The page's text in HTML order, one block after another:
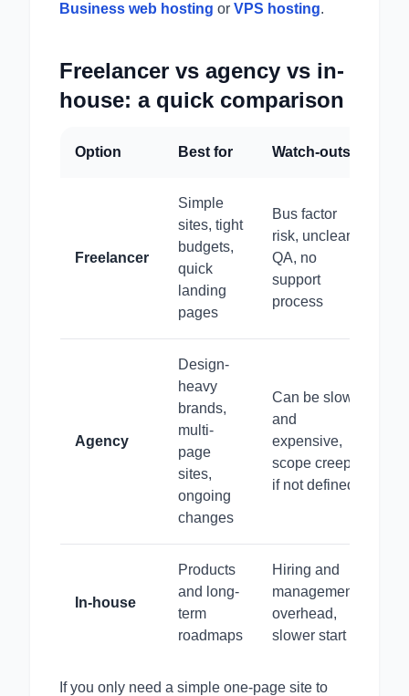
Business web hosting or VPS hosting.
Freelancer vs agency vs in-
house: a quick comparison
Option Best for Watch-outs
Freelancer
Simple
sites, tight
budgets,
quick
landing
pages
Bus factor
risk, unclear
QA, no
support
process
Agency
Design-
heavy
brands,
multi-
page
sites,
ongoing
changes
Can be slow
and
expensive,
scope creep
if not defined
In-house
Products
and long-
term
roadmaps
Hiring and
management
overhead,
slower start
If you only need a simple one-page site to